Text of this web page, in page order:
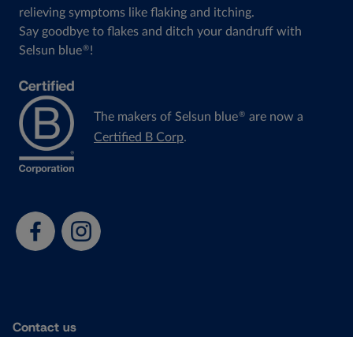
relieving symptoms like flaking and itching.
Say goodbye to flakes and ditch your dandruff with
Selsun blue® !
The makers of Selsun blue® are now a
Certified B Corp.
Contact us